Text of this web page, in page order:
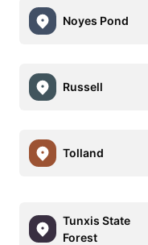
Noyes Pond
Russell
Tolland
Tunxis State
Forest